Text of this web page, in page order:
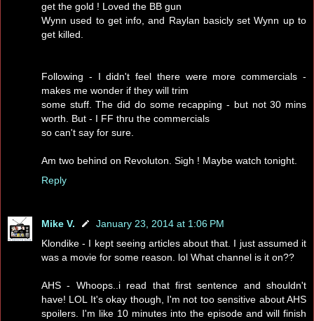
get the gold ! Loved the BB gun
Wynn used to get info, and Raylan basicly set Wynn up to
get killed.
Following - I didn't feel there were more commercials -
makes me wonder if they will trim
some stuff. The did do some recapping - but not 30 mins
worth. But - I FF thru the commercials
so can't say for sure.
Am two behind on Revoluton. Sigh ! Maybe watch tonight.
Reply
Mike V.
January 23, 2014 at 1:06 PM
Klondike - I kept seeing articles about that. I just assumed it
was a movie for some reason. lol What channel is it on??
AHS - Whoops..i read that first sentence and shouldn't
have! LOL It's okay though, I'm not too sensitive about AHS
spoilers. I'm like 10 minutes into the episode and will finish